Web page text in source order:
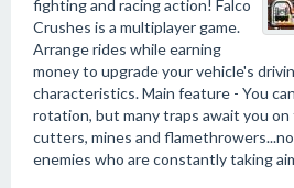
fighting and racing action! Falco
Crushes is a multiplayer game.
Arrange rides while earning
money to upgrade your vehicle's
characteristics. Main feature - You
rotation, but many traps await you
cutters, mines and
enemies who are constantly taking